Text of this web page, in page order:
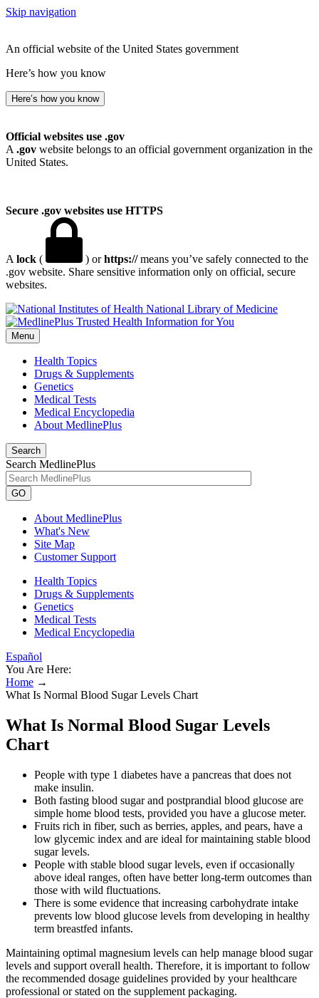
Skip navigation
An official website of the United States government
Here’s how you know
Here’s how you know
Official websites use .gov
A .gov website belongs to an official government organization in the
United States.
Secure .gov websites use HTTPS
A lock ( ) orhttps://means you’ve safely connected to the
.gov website. Share sensitive information only on official, secure
websites.
National Library of Medicine
Menu
Health Topics
Drugs & Supplements
Genetics
Medical Tests
Medical Encyclopedia
About MedlinePlus
Search
Search MedlinePlus
GO
About MedlinePlus
What's New
Site Map
Customer Support
Health Topics
Drugs & Supplements
Genetics
Medical Tests
Medical Encyclopedia
Español
You Are Here:
Home →
What Is Normal Blood Sugar Levels Chart
What Is Normal Blood Sugar Levels
Chart
People with type 1 diabetes have a pancreas that does not
make insulin.
Both fasting blood sugar and postprandial blood glucose are
simple home blood tests, provided you have a glucose meter.
Fruits rich in fiber, such as berries, apples, and pears, have a
low glycemic index and are ideal for maintaining stable blood
sugar levels.
People with stable blood sugar levels, even if occasionally
above ideal ranges, often have better long-term outcomes than
those with wild fluctuations.
There is some evidence that increasing carbohydrate intake
prevents low blood glucose levels from developing in healthy
term breastfed infants.
Maintaining optimal magnesium levels can help manage blood sugar
levels and support overall health. Therefore, it is important to follow
the recommended dosage guidelines provided by your healthcare
professional or stated on the supplement packaging.